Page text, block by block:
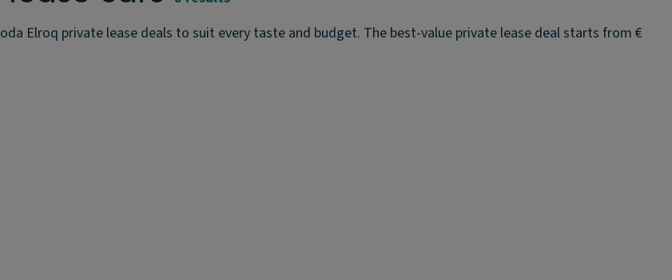
Elroq private lease deals to suit every taste and budget. The best-value private lease deal starts from €